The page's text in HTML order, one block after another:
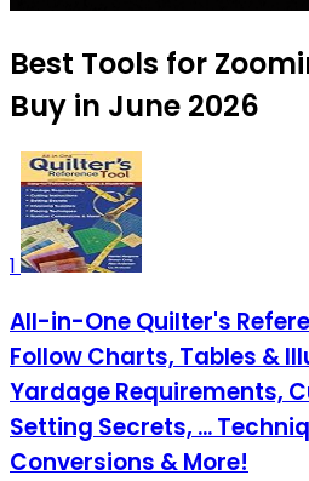
Best Tools for
Buy in June 2026
1
All-in-One Quilter's
Follow Charts, Tables &
Yardage Requirements,
Setting Secrets, ...
Conversions & More!